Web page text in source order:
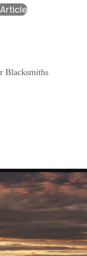
Blacksmiths